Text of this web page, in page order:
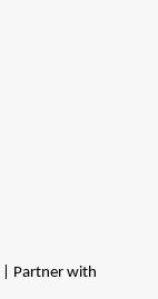
| Partner with